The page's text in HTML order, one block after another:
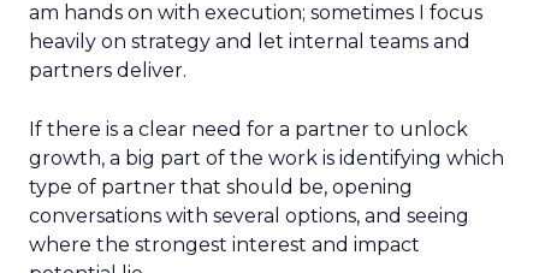
am hands on with execution; sometimes I focus
heavily on strategy and let internal teams and
partners deliver.
If there is a clear need for a partner to unlock
growth, a big part of the work is identifying which
type of partner that should be, opening
conversations with several options, and seeing
where the strongest interest and impact